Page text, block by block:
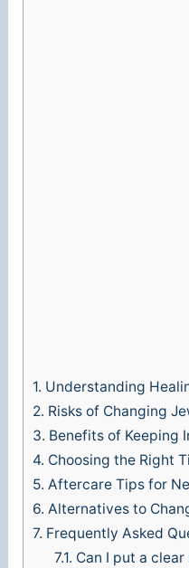
1. Understanding
2. Risks of Changing
3. Benefits of Keeping
4. Choosing the Right
5. Aftercare Tips for
6. Alternatives to
7. Frequently Asked
7.1. Can I put a